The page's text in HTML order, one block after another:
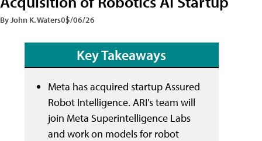
By John K. Waters05/06/26
Key Takeaways
Meta has acquired startup Assured
Robot Intelligence. ARI's team will
join Meta Superintelligence Labs
and work on models for robot